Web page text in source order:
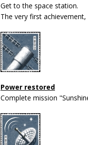
Get to the space station.
The very first
Power restored
Complete mission